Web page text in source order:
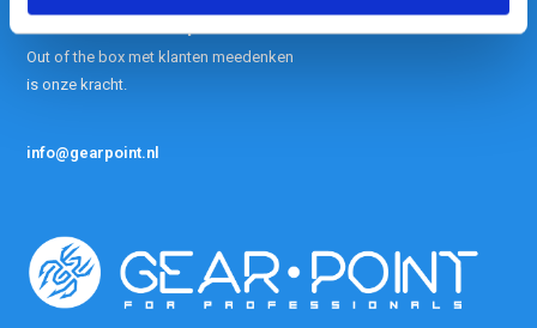
contact met ons op.
Out of the box met klanten meedenken
is onze kracht.
info@gearpoint.nl